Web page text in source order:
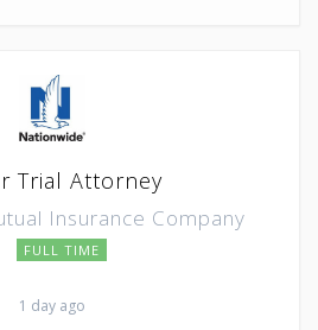
Trial Attorney
Insurance Company
FULL TIME
1 day ago